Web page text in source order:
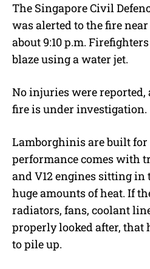
The Singapore Civil
was alerted to the fire
about 9:10 p.m.
blaze using a water jet.
No injuries were reported,
fire is under investigation.
Lamborghinis are built for
performance comes with
and V12 engines sitting in
huge amounts of heat. If
radiators, fans, coolant
properly looked after, that
to pile up.